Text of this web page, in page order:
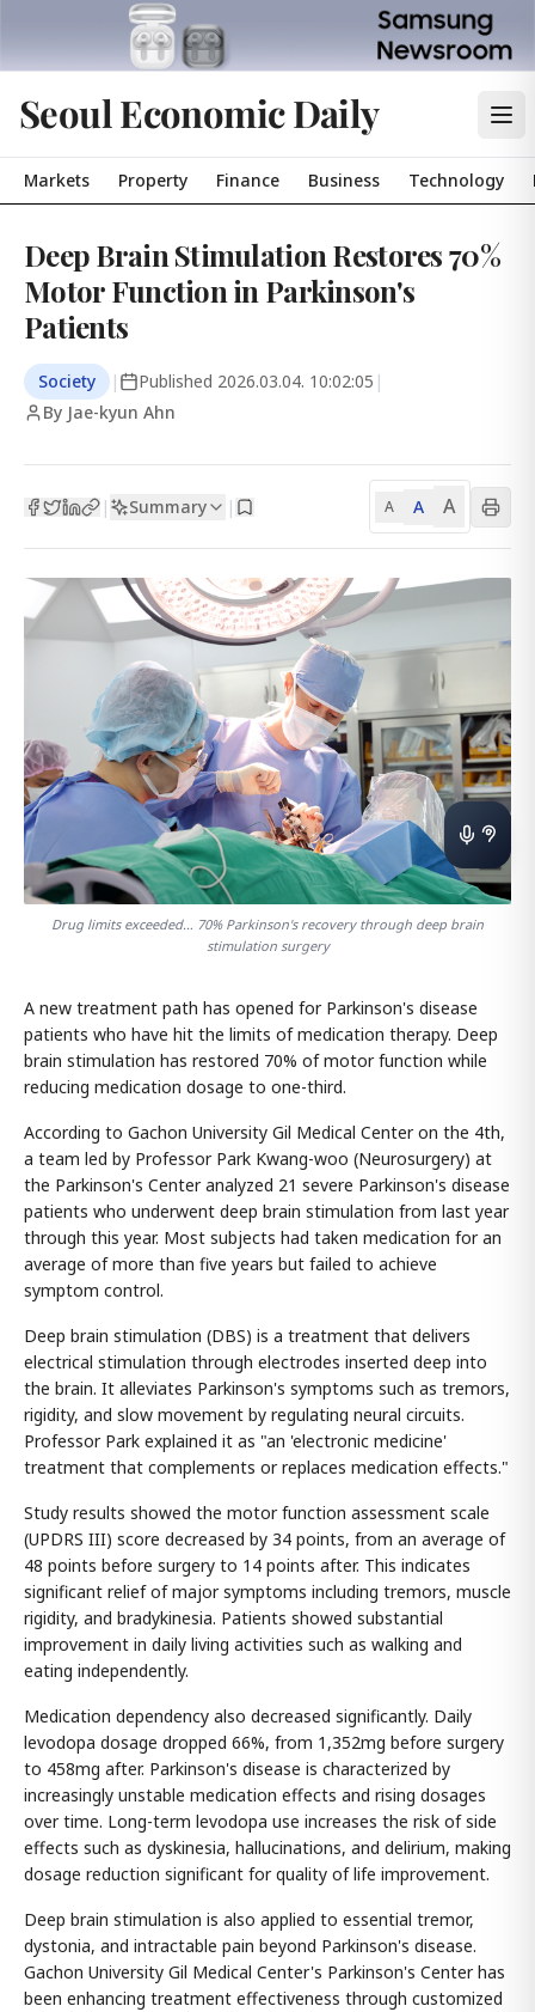
Seoul Economic Daily
Markets Property Finance Business Technology
Deep Brain Stimulation Restores 70%
Motor Function in Parkinson's
Patients
Society | Published 2026.03.04. 10:02:05 |
By Jae-kyun Ahn
| Summary | A A A
Drug limits exceeded… 70% Parkinson's recovery through deep brain
stimulation surgery
A new treatment path has opened for Parkinson's disease
patients who have hit the limits of medication therapy. Deep
brain stimulation has restored 70% of motor function while
reducing medication dosage to one-third.
According to Gachon University Gil Medical Center on the 4th,
a team led by Professor Park Kwang-woo (Neurosurgery) at
the Parkinson's Center analyzed 21 severe Parkinson's disease
patients who underwent deep brain stimulation from last year
through this year. Most subjects had taken medication for an
average of more than five years but failed to achieve
symptom control.
Deep brain stimulation (DBS) is a treatment that delivers
electrical stimulation through electrodes inserted deep into
the brain. It alleviates Parkinson's symptoms such as tremors,
rigidity, and slow movement by regulating neural circuits.
Professor Park explained it as "an 'electronic medicine'
treatment that complements or replaces medication effects."
Study results showed the motor function assessment scale
(UPDRS III) score decreased by 34 points, from an average of
48 points before surgery to 14 points after. This indicates
significant relief of major symptoms including tremors, muscle
rigidity, and bradykinesia. Patients showed substantial
improvement in daily living activities such as walking and
eating independently.
Medication dependency also decreased significantly. Daily
levodopa dosage dropped 66%, from 1,352mg before surgery
to 458mg after. Parkinson's disease is characterized by
increasingly unstable medication effects and rising dosages
over time. Long-term levodopa use increases the risk of side
effects such as dyskinesia, hallucinations, and delirium, making
dosage reduction significant for quality of life improvement.
Deep brain stimulation is also applied to essential tremor,
dystonia, and intractable pain beyond Parkinson's disease.
Gachon University Gil Medical Center's Parkinson's Center has
been enhancing treatment effectiveness through customized